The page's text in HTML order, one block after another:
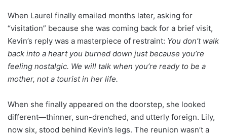
When Laurel finally emailed months later, asking for
“visitation” because she was coming back for a brief visit,
Kevin’s reply was a masterpiece of restraint: You don’t walk
back into a heart you burned down just because you’re
feeling nostalgic. We will talk when you’re ready to be a
mother, not a tourist in her life.
When she finally appeared on the doorstep, she looked
different—thinner, sun-drenched, and utterly foreign. Lily,
now six, stood behind Kevin’s legs. The reunion wasn’t a